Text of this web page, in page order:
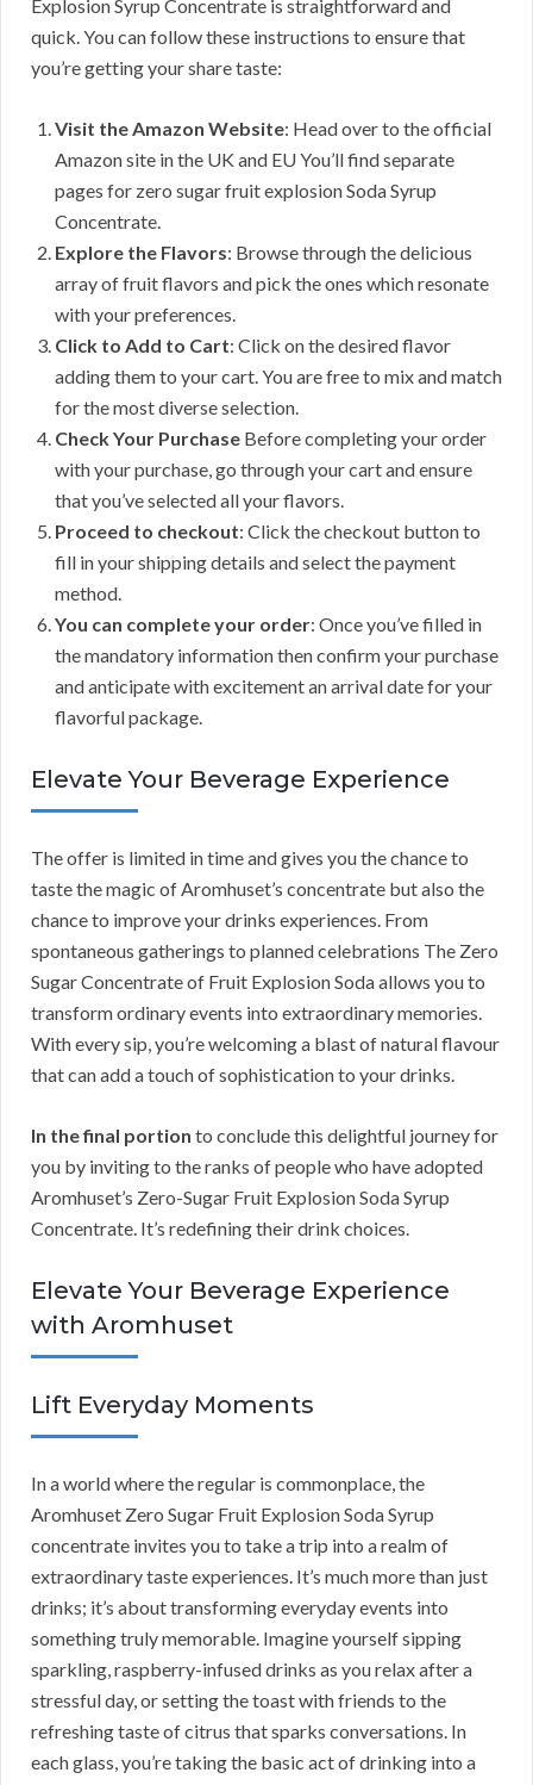
Explosion Syrup Concentrate is straightforward and
quick. You can follow these instructions to ensure that
you’re getting your share taste:
Visit the Amazon Website: Head over to the official
Amazon site in the UK and EU You’ll find separate
pages for zero sugar fruit explosion Soda Syrup
Concentrate.
Explore the Flavors: Browse through the delicious
array of fruit flavors and pick the ones which resonate
with your preferences.
Click to Add to Cart: Click on the desired flavor
adding them to your cart. You are free to mix and match
for the most diverse selection.
Check Your Purchase Before completing your order
with your purchase, go through your cart and ensure
that you’ve selected all your flavors.
Proceed to checkout: Click the checkout button to
fill in your shipping details and select the payment
method.
You can complete your order: Once you’ve filled in
the mandatory information then confirm your purchase
and anticipate with excitement an arrival date for your
flavorful package.
Elevate Your Beverage Experience
The offer is limited in time and gives you the chance to
taste the magic of Aromhuset’s concentrate but also the
chance to improve your drinks experiences. From
spontaneous gatherings to planned celebrations The Zero
Sugar Concentrate of Fruit Explosion Soda allows you to
transform ordinary events into extraordinary memories.
With every sip, you’re welcoming a blast of natural flavour
that can add a touch of sophistication to your drinks.
In the final portion to conclude this delightful journey for
you by inviting to the ranks of people who have adopted
Aromhuset’s Zero-Sugar Fruit Explosion Soda Syrup
Concentrate. It’s redefining their drink choices.
Elevate Your Beverage Experience
with Aromhuset
Lift Everyday Moments
In a world where the regular is commonplace, the
Aromhuset Zero Sugar Fruit Explosion Soda Syrup
concentrate invites you to take a trip into a realm of
extraordinary taste experiences. It’s much more than just
drinks; it’s about transforming everyday events into
something truly memorable. Imagine yourself sipping
sparkling, raspberry-infused drinks as you relax after a
stressful day, or setting the toast with friends to the
refreshing taste of citrus that sparks conversations. In
each glass, you’re taking the basic act of drinking into a